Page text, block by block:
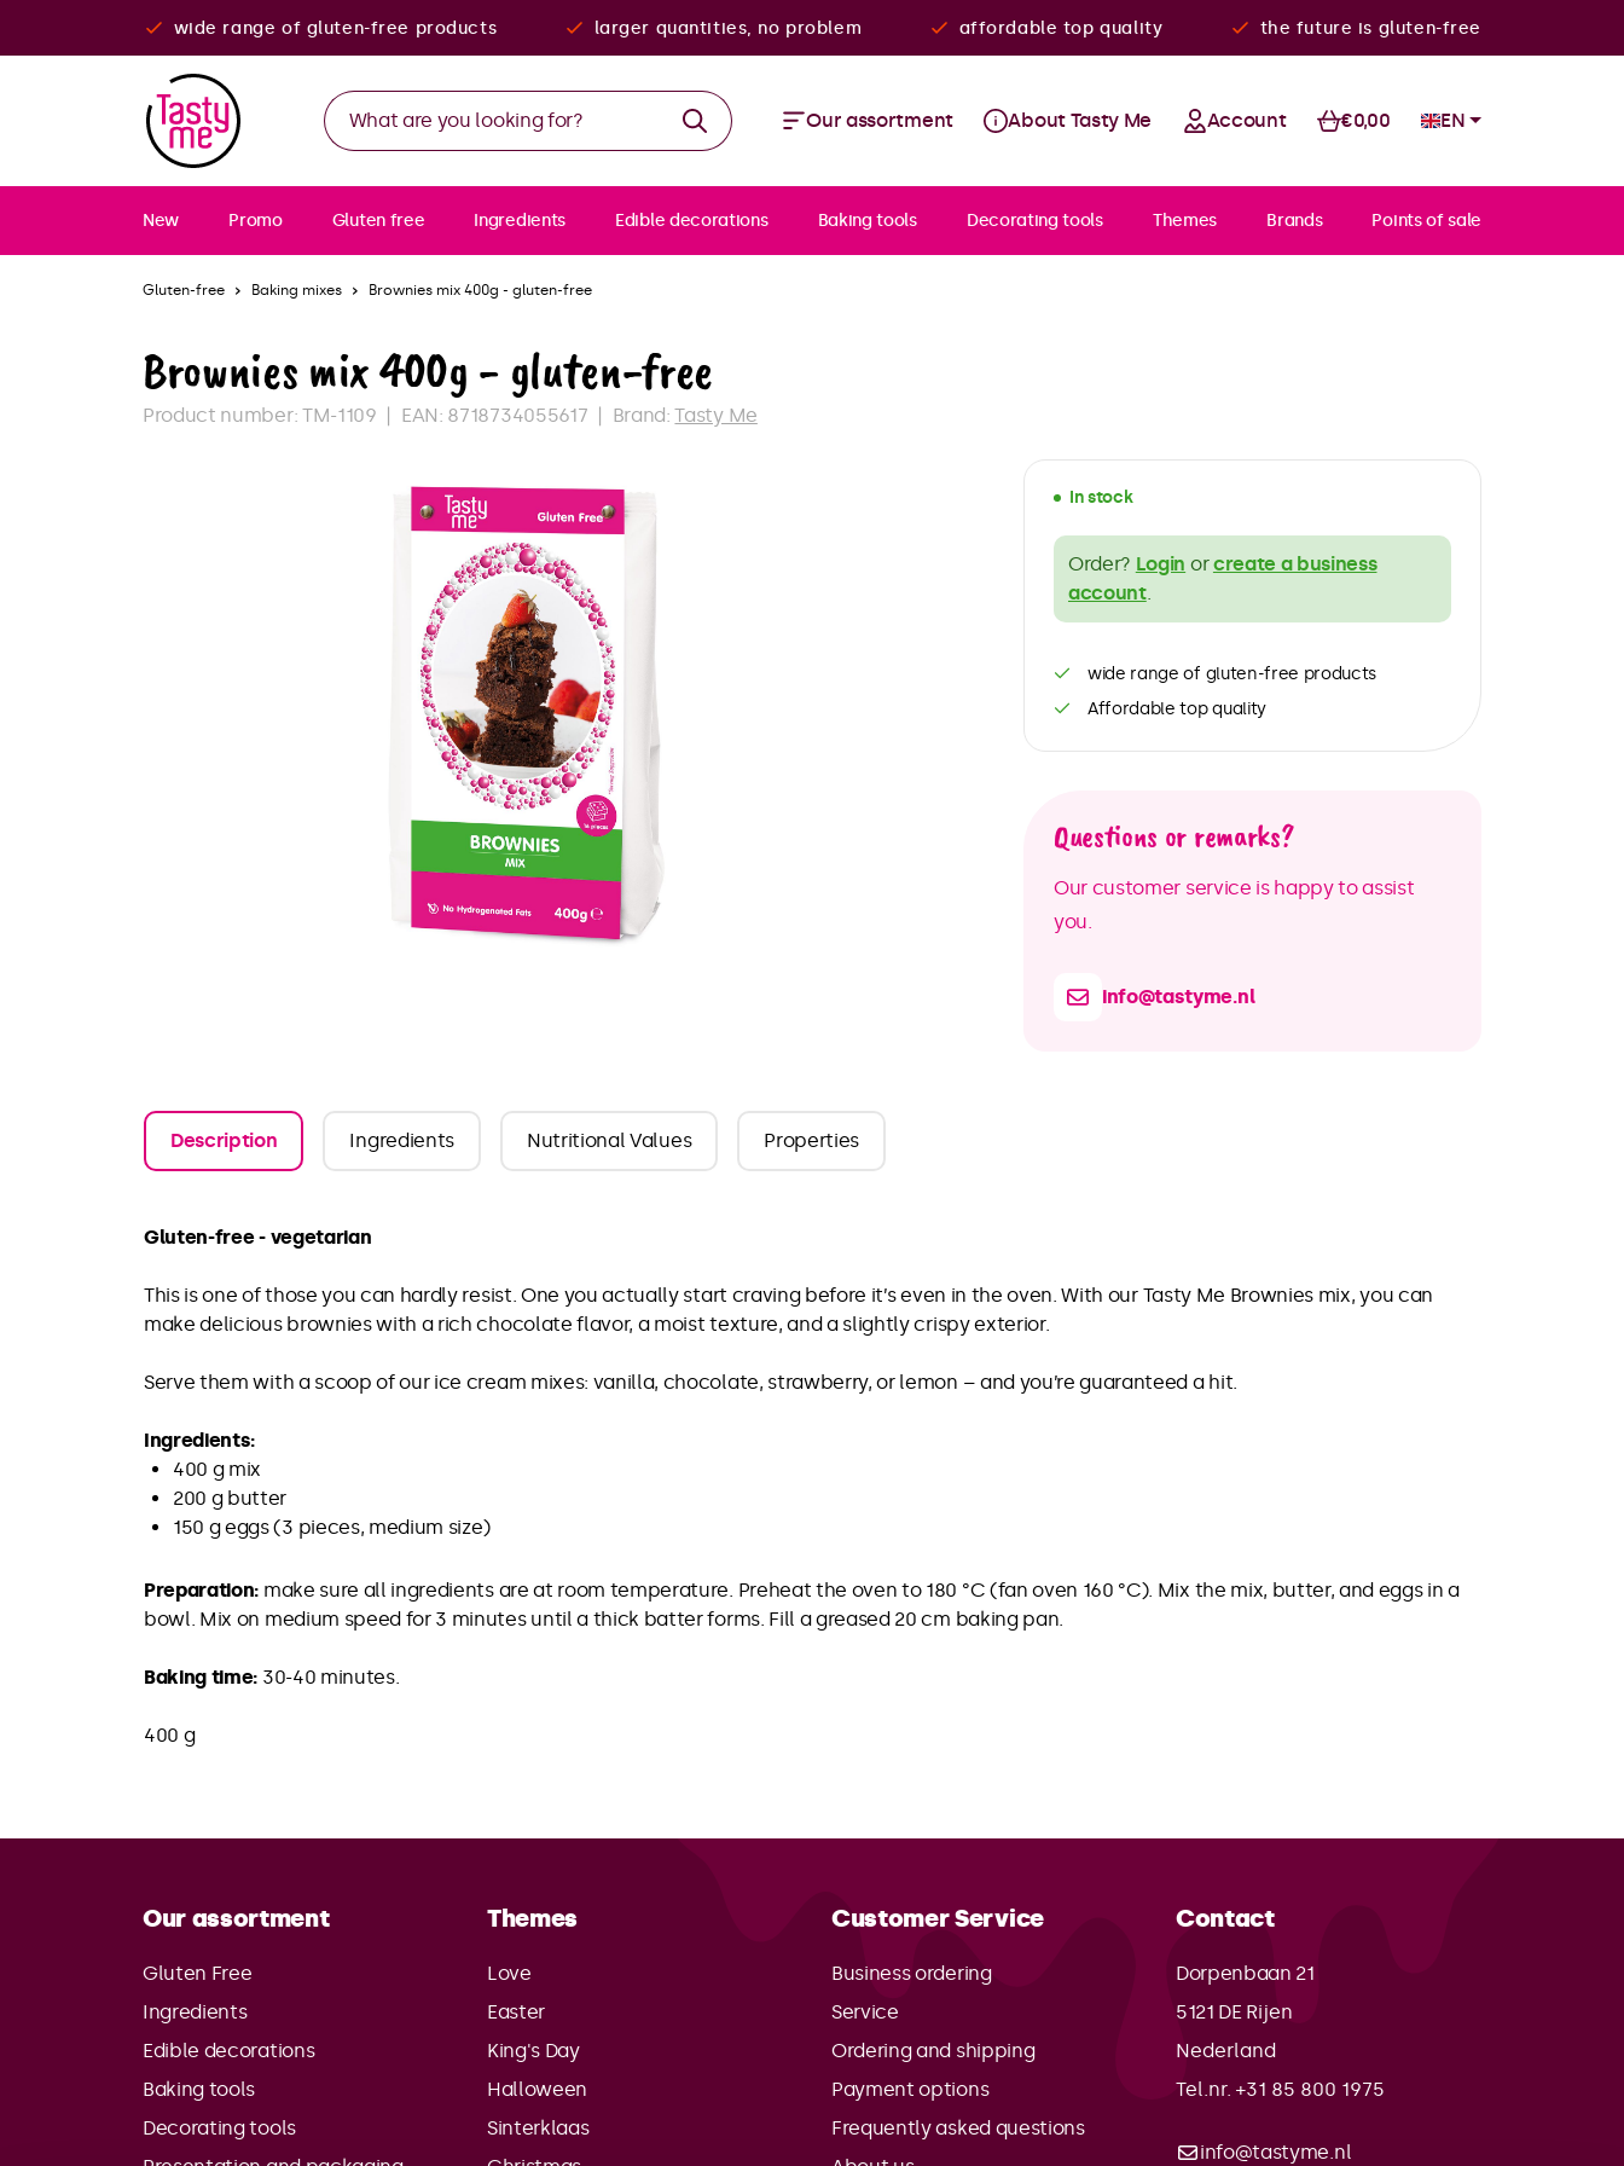
wide range of gluten-free products larger quantities, no problem affordable top quality the future is gluten-free
Our assortment About Tasty Me Account €0,00 EN
New Promo Gluten free Ingredients Edible decorations Baking tools Decorating tools Themes Brands Points of sale
Gluten-free Baking mixes Brownies mix 400g - gluten-free
Brownies mix 400g - gluten-free
Product number: TM-1109 EAN: 8718734055617 Brand:Tasty Me
In stock
Order? Login orcreate a business
account.
wide range of gluten-free products
Affordable top quality
Questions or remarks?
Our customer service is happy to assist
you.
info@tastyme.nl
Description Ingredients Nutritional Values Properties
Gluten-free - vegetarian
This is one of those you can hardly resist. One you actually start craving before it’s even in the oven. With our Tasty Me Brownies mix, you can
make delicious brownies with a rich chocolate flavor, a moist texture, and a slightly crispy exterior.
Serve them with a scoop of our ice cream mixes: vanilla, chocolate, strawberry, or lemon – and you’re guaranteed a hit.
Ingredients:
400 g mix
200 g butter
150 g eggs (3 pieces, medium size)
Preparation: make sure all ingredients are at room temperature. Preheat the oven to 180 °C (fan oven 160 °C). Mix the mix, butter, and eggs in a
bowl. Mix on medium speed for 3 minutes until a thick batter forms. Fill a greased 20 cm baking pan.
Baking time: 30-40 minutes.
400 g
Our assortment
Gluten Free
Ingredients
Edible decorations
Baking tools
Decorating tools
Themes
Love
Easter
King's Day
Halloween
Sinterklaas
Customer Service
Business ordering
Service
Ordering and shipping
Payment options
Frequently asked questions
Contact
Dorpenbaan 21
5121 DE Rijen
Nederland
Tel.nr. +31 85 800 1975
info@tastyme.nl